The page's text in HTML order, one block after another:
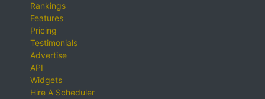
Rankings
Features
Pricing
Testimonials
Advertise
API
Widgets
Hire A Scheduler